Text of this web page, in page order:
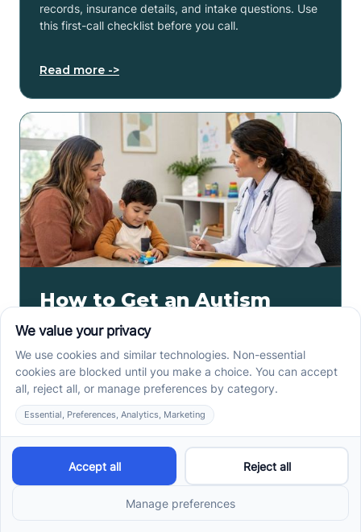
records, insurance details, and intake questions. Use
this first-call checklist before you call.
Read more ->
How to Get an Autism
Evaluation in Arkansas
Before Starting ABA
Therapy
How to get an autism evaluation in Arkansas starts
with a referral, provider choice, and key records. Use
Read more ->